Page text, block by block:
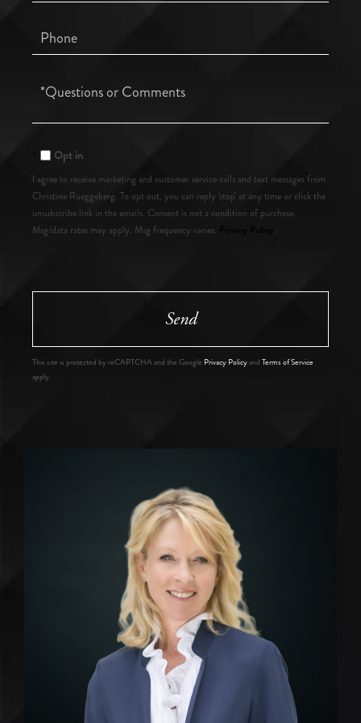
Phone
Questions
Opt in
I agree to receive marketing and customer service calls and text messages from
Christine Rueggeberg. To opt out, you can reply 'stop' at any time or click the
unsubscribe link in the emails. Consent is not a condition of purchase.
Msg/data rates may apply. Msg frequency varies.
.
Send
This site is protected by reCAPTCHA and the Google Privacy Policyand Terms of Service
apply.